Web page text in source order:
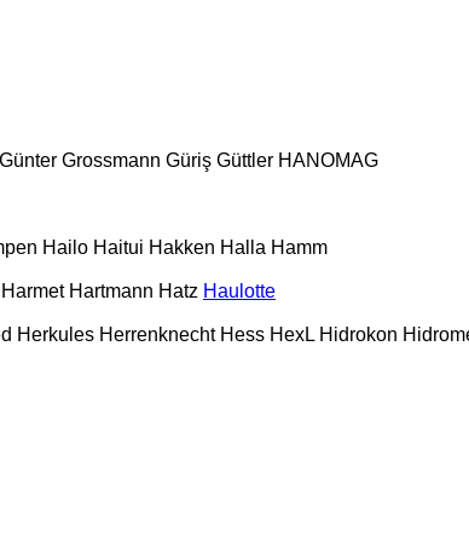
Günter Grossmann Güriş Güttler HANOMAG
Hailo Haitui Hakken Halla Hamm
Harmet Hartmann Hatz Haulotte
Herkules Herrenknecht Hess HexL Hidrokon